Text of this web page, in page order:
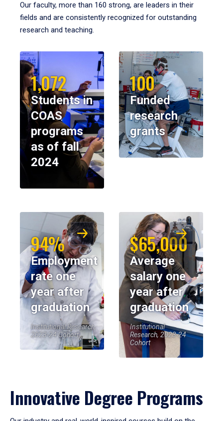
Our faculty, more than 160 strong, are leaders in their
fields and are consistently recognized for outstanding
research and teaching.
1,072
Students in
COAS
programs
as of fall
2024
100
Funded
research
grants
94%
Employment
rate one
year after
graduation
Institutional Research,
2023-24 Cohort
$65,000
Average
salary one
year after
graduation
Institutional
Research, 2023-24
Cohort
Innovative Degree Programs